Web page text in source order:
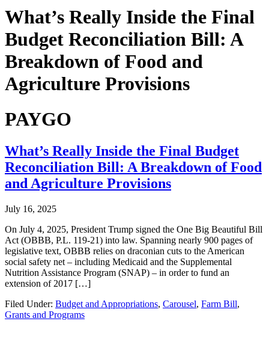
What’s Really Inside the Final
Budget Reconciliation Bill: A
Breakdown of Food and
Agriculture Provisions
PAYGO
What’s Really Inside the Final Budget
Reconciliation Bill: A Breakdown of Food
and Agriculture Provisions
July 16, 2025
On July 4, 2025, President Trump signed the One Big Beautiful Bill
Act (OBBB, P.L. 119-21) into law. Spanning nearly 900 pages of
legislative text, OBBB relies on draconian cuts to the American
social safety net – including Medicaid and the Supplemental
Nutrition Assistance Program (SNAP) – in order to fund an
extension of 2017 […]
Filed Under: Budget and Appropriations, Carousel, Farm Bill,
Grants and Programs